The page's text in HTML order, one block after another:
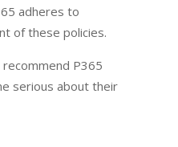
adheres to
of these policies.
P365
serious about their